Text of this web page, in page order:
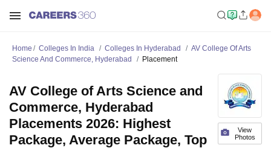
Home Colleges In India Colleges In Hyderabad
AV College Of Arts
Science And Commerce, Hyderabad
Placement
View
Photos
AV College of Arts Science and
Commerce, Hyderabad
Placements 2026: Highest
Package, Average Package, Top